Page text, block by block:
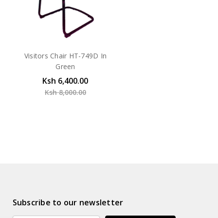
Visitors Chair HT-749D In
Green
Ksh 6,400.00
Ksh 8,000.00
Subscribe to our newsletter